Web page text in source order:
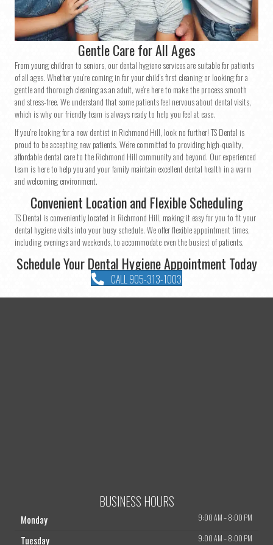
Gentle Care for All Ages
From young children to seniors, our dental hygiene services are suitable for patients
of all ages. Whether you’re coming in for your child’s first cleaning or looking for a
gentle and thorough cleaning as an adult, we’re here to make the process smooth
and stress-free. We understand that some patients feel nervous about dental visits,
which is why our friendly team is always ready to help you feel at ease.
If you’re looking for a new dentist in Richmond Hill, look no further! TS Dental is
proud to be accepting new patients. We’re committed to providing high-quality,
affordable dental care to the Richmond Hill community and beyond. Our experienced
team is here to help you and your family maintain excellent dental health in a warm
and welcoming environment.
Convenient Location and Flexible Scheduling
TS Dental is conveniently located in Richmond Hill, making it easy for you to fit your
dental hygiene visits into your busy schedule. We offer flexible appointment times,
including evenings and weekends, to accommodate even the busiest of patients.
Schedule Your Dental Hygiene Appointment Today
CALL 905-313-1003
BUSINESS HOURS
Monday 9:00 AM–8:00 PM
Tuesday 9:00 AM–8:00 PM